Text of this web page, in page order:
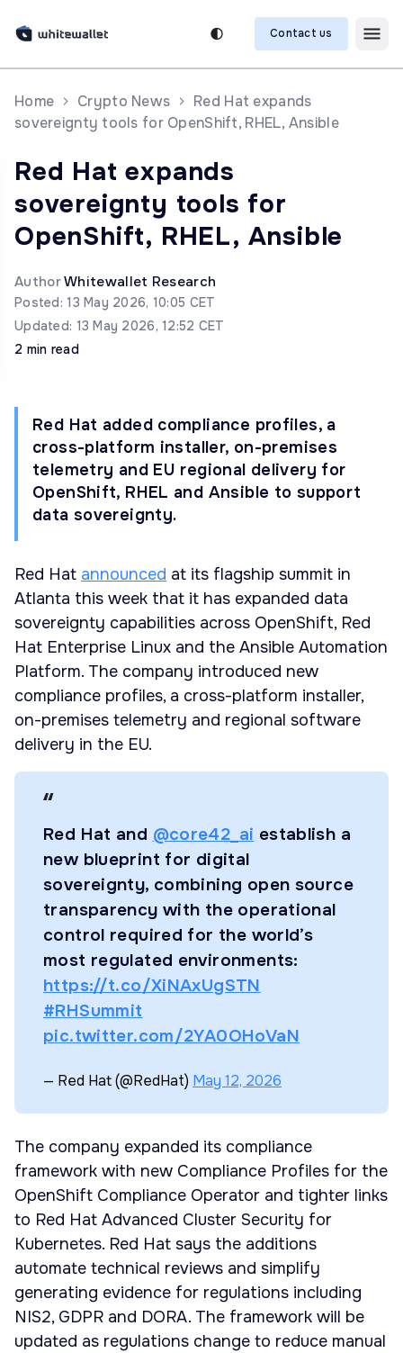
Contact us
Home Crypto News
Red Hat expands
sovereignty tools for OpenShift, RHEL, Ansible
Red Hat expands
sovereignty tools for
OpenShift, RHEL, Ansible
AuthorWhitewallet Research
Posted: 13 May 2026, 10:05 CET
Updated: 13 May 2026, 12:52 CET
2 min read
Red Hat added compliance profiles, a
cross-platform installer, on-premises
telemetry and EU regional delivery for
OpenShift, RHEL and Ansible to support
data sovereignty.
Red Hat announced at its flagship summit in
Atlanta this week that it has expanded data
sovereignty capabilities across OpenShift, Red
Hat Enterprise Linux and the Ansible Automation
Platform. The company introduced new
compliance profiles, a cross-platform installer,
on-premises telemetry and regional software
delivery in the EU.
Red Hat and @core42_ai establish a
new blueprint for digital
sovereignty, combining open source
transparency with the operational
control required for the world’s
most regulated environments:
https://t.co/XiNAxUgSTN
#RHSummit
pic.twitter.com/2YA0OHoVaN
— Red Hat (@RedHat) May 12, 2026
The company expanded its compliance
framework with new Compliance Profiles for the
OpenShift Compliance Operator and tighter links
to Red Hat Advanced Cluster Security for
Kubernetes. Red Hat says the additions
automate technical reviews and simplify
generating evidence for regulations including
NIS2, GDPR and DORA. The framework will be
updated as regulations change to reduce manual